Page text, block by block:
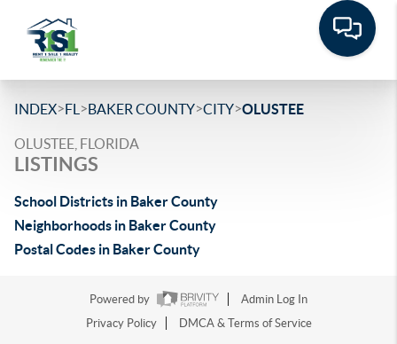
INDEX>FL >BAKER COUNTY>CITY>OLUSTEE
OLUSTEE, FLORIDA
LISTINGS
School Districts in Baker County
Neighborhoods in Baker County
Postal Codes in Baker County
Powered by
Admin Log In
Privacy Policy
DMCA & Terms of Service